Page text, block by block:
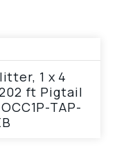
1 x 4
ft Pigtail
TAP-